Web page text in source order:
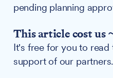
pending planning
This article cost us
It's free for you to read
support of our partners.